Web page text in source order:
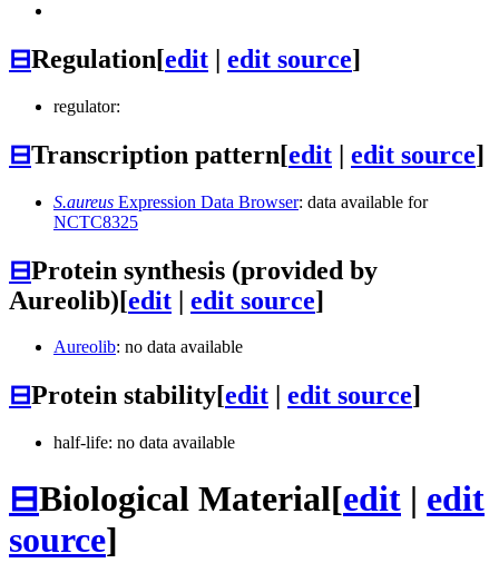
⊟Regulation[edit | edit source]
regulator:
⊟Transcription pattern[edit | edit source]
S.aureus Expression Data Browser: data available for
NCTC8325
⊟Protein synthesis (provided by
Aureolib)[edit | edit source]
Aureolib: no data available
⊟Protein stability[edit edit source]
half-life: no data available
⊟Biological Material[edit | edit
source]